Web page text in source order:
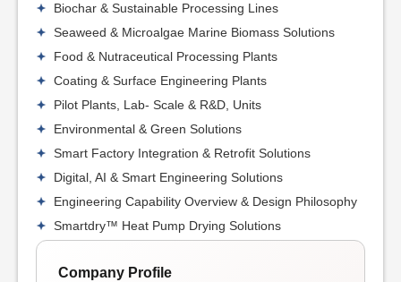
Biochar & Sustainable Processing Lines
Seaweed & Microalgae Marine Biomass Solutions
Food & Nutraceutical Processing Plants
Coating & Surface Engineering Plants
Pilot Plants, Lab- Scale & R&D, Units
Environmental & Green Solutions
Smart Factory Integration & Retrofit Solutions
Digital, AI & Smart Engineering Solutions
Engineering Capability Overview & Design Philosophy
Smartdry™ Heat Pump Drying Solutions
Company Profile